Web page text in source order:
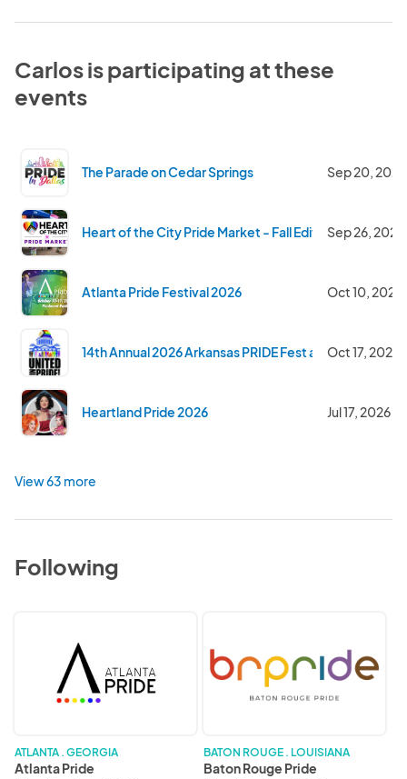
Carlos is participating at these
events
The Parade on Cedar Springs Sep 20, 2026
Heart of the City Pride Market - Fall EditionSep 26, 2026
Atlanta Pride Festival 2026 Oct 10, 2026
14th Annual 2026 Arkansas PRIDE Fest and Parade -
Oct 17, 2026
Heartland Pride 2026 Jul 17, 2026
View 63 more
Following
ATLANTA . GEORGIA
Atlanta Pride
Pride
BATON ROUGE . LOUISIANA
Baton Rouge Pride